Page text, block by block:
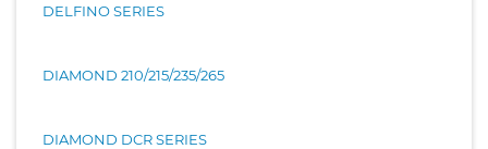
DELFINO SERIES
DIAMOND 210/215/235/265
DIAMOND DCR SERIES